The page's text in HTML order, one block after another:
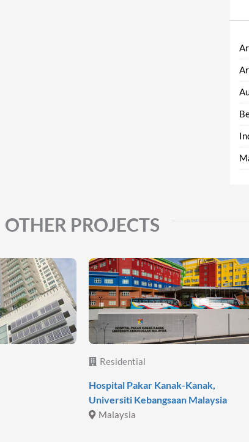
OTHER PROJECTS
Residential
Hospital Pakar Kanak-Kanak,
Universiti Kebangsaan Malaysia
Malaysia